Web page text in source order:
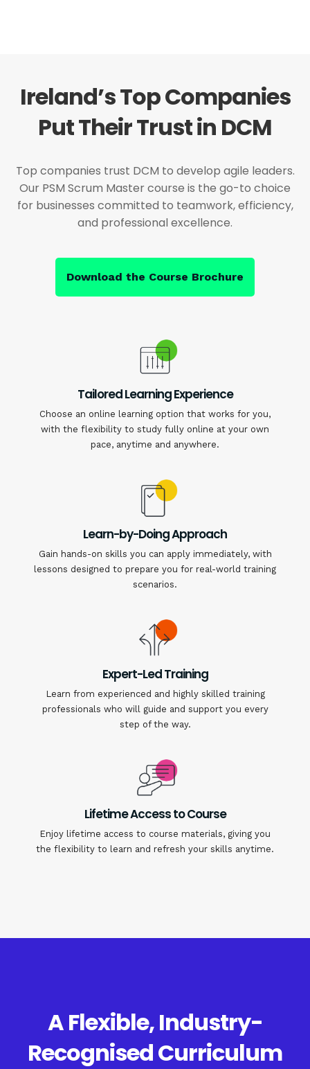
Ireland’s Top Companies
Put Their Trust in DCM
Top companies trust DCM to develop agile leaders.
Our PSM Scrum Master course is the go-to choice
for businesses committed to teamwork, efficiency,
and professional excellence.
Download the Course Brochure
Tailored Learning Experience
Choose an online learning option that works for you,
with the flexibility to study fully online at your own
pace, anytime and anywhere.
Learn-by-Doing Approach
Gain hands-on skills you can apply immediately, with
lessons designed to prepare you for real-world training
scenarios.
Expert-Led Training
Learn from experienced and highly skilled training
professionals who will guide and support you every
step of the way.
Lifetime Access to Course
Enjoy lifetime access to course materials, giving you
the flexibility to learn and refresh your skills anytime.
A Flexible, Industry-
Recognised Curriculum